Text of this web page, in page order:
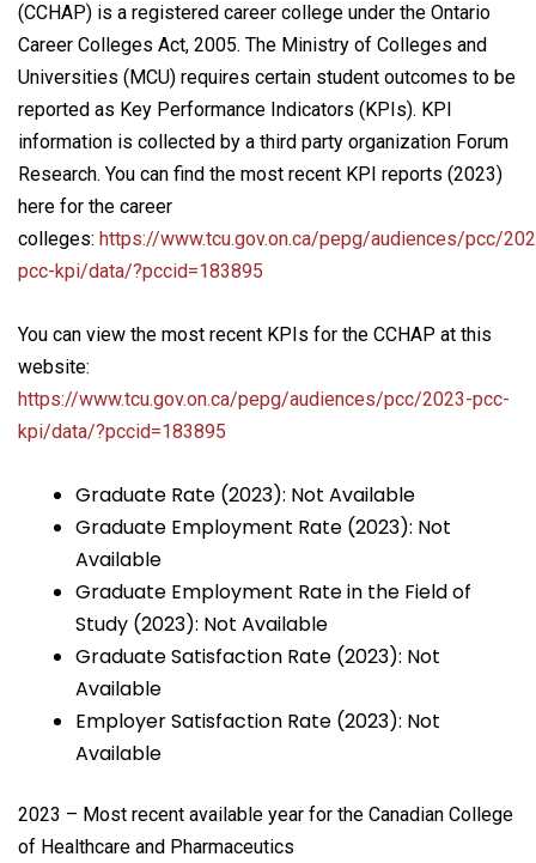
(CCHAP) is a registered career college under the Ontario
Career Colleges Act, 2005. The Ministry of Colleges and
Universities (MCU) requires certain student outcomes to be
reported as Key Performance Indicators (KPIs). KPI
information is collected by a third party organization Forum
Research. You can find the most recent KPI reports (2023)
here for the career
colleges: https://www.tcu.gov.on.ca/pepg/audiences/pcc/
pcc-kpi/data/?pccid=183895
You can view the most recent KPIs for the CCHAP at this
website:
https://www.tcu.gov.on.ca/pepg/audiences/pcc/2023-pcc-
kpi/data/?pccid=183895
Graduate Rate (2023): Not Available
Graduate Employment Rate (2023): Not
Available
Graduate Employment Rate in the Field of
Study (2023): Not Available
Graduate Satisfaction Rate (2023): Not
Available
Employer Satisfaction Rate (2023): Not
Available
2023 – Most recent available year for the Canadian College
of Healthcare and Pharmaceutics